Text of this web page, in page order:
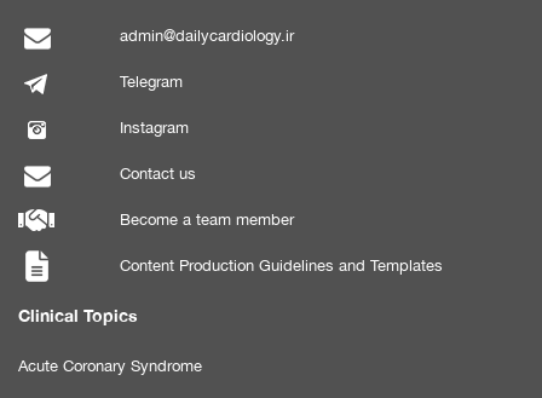
admin@dailycardiology.ir
Telegram
Instagram
Contact us
Become a team member
Content Production Guidelines and Templates
Clinical Topics
Acute Coronary Syndrome